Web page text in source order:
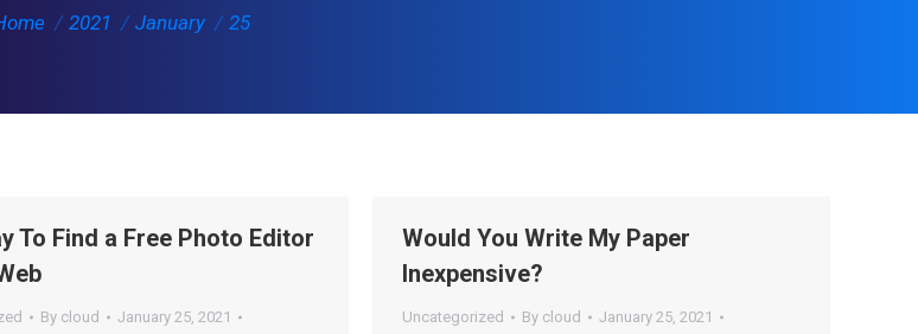
are here:
2021 January 25
To Find a Free Photo Editor
By cloud
January 25, 2021
Would You Write My Paper
Inexpensive?
Uncategorized By cloud
January 25, 2021